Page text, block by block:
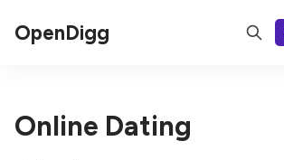
OpenDigg
Online Dating